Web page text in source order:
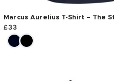
Marcus Aurelius T-Shirt – The
£33